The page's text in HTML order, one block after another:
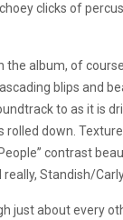
clicks of
album, of
blips and
to as it is
rolled down.
contrast
Standish/
just about every